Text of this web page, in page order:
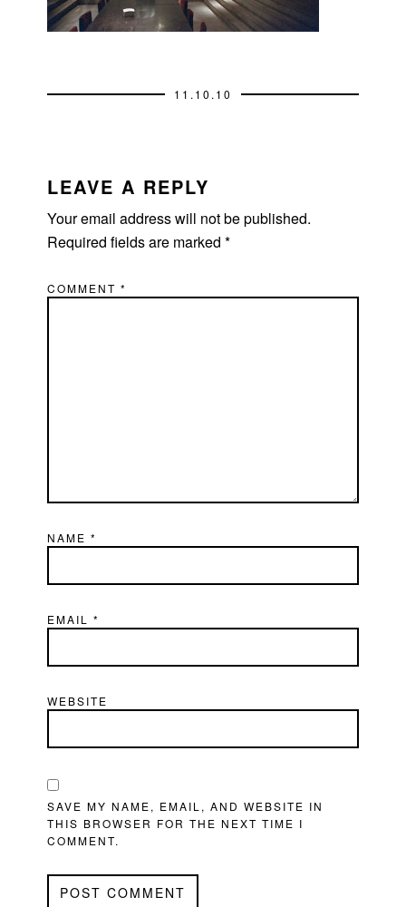
11.10.10
INTERACTIONS
LEAVE A REPLY
Your email address will not be published.
Required fields are marked*
COMMENT*
NAME*
EMAIL*
WEBSITE
SAVE MY NAME, EMAIL, AND WEBSITE IN
THIS BROWSER FOR THE NEXT TIME I
COMMENT.